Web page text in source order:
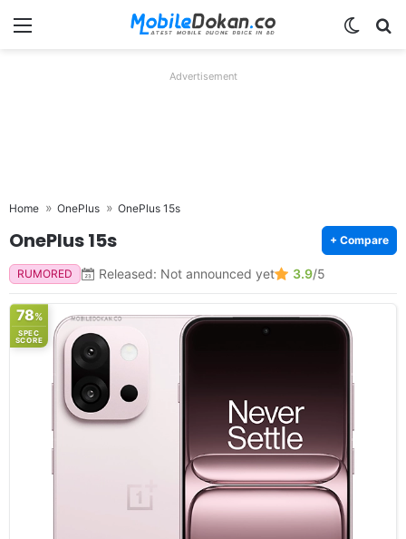
Menu
Advertisement
Home OnePlus OnePlus 15s
OnePlus 15s + Compare
RUMORED Released: Not announced yet 3.9/5
78%
SPEC
SCORE